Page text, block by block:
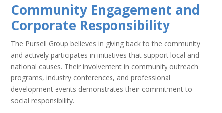
Community Engagement and
Corporate Responsibility
The Pursell Group believes in giving back to the community
and actively participates in initiatives that support local and
national causes. Their involvement in community outreach
programs, industry conferences, and professional
development events demonstrates their commitment to
social responsibility.